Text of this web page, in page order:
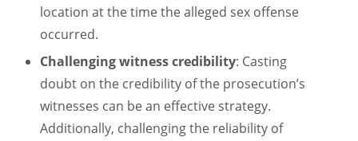
location at the time the alleged sex offense
occurred.
Challenging witness credibility: Casting
doubt on the credibility of the prosecution’s
witnesses can be an effective strategy.
Additionally, challenging the reliability of